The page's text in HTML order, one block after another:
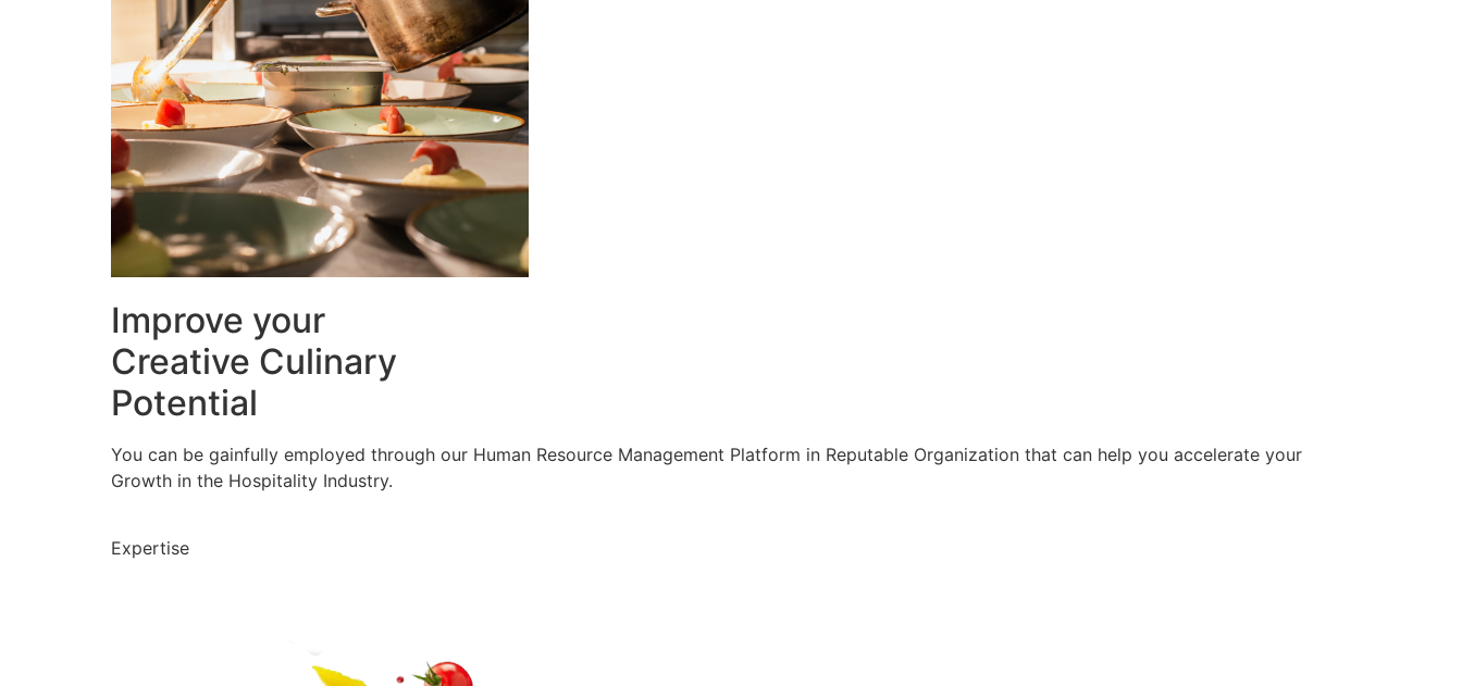
Improve your
Creative Culinary
Potential
You can be gainfully employed through our Human Resource Management Platform in Reputable Organization that can help you accelerate your
Growth in the Hospitality Industry.
Expertise